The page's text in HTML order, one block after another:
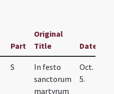
Part
Original
Title
Date
S
In festo
sanctorum
martyrum
Oct.
5.